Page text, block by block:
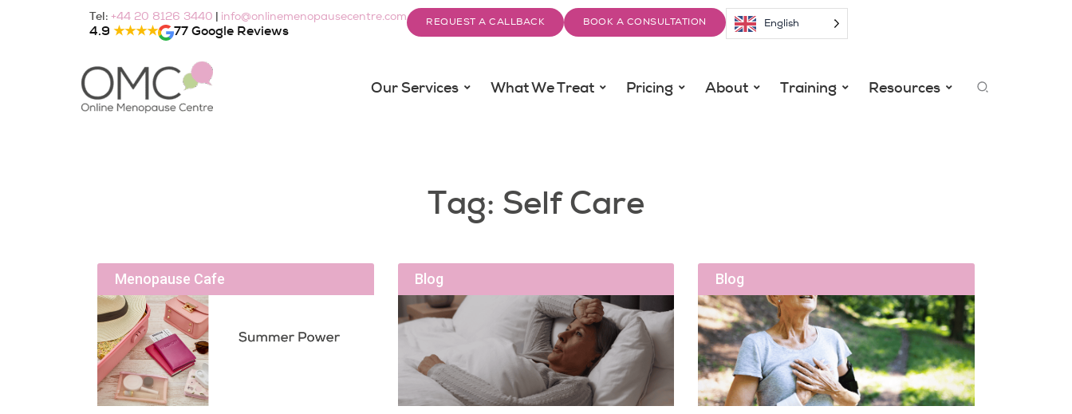
Tel: +44 20 8126 3440 | info@onlinemenopausecentre.com
4.9 ★★★★ 77 Google Reviews
REQUEST A CALLBACK BOOK A CONSULTATION English
Our Services What We Treat Pricing About Training Resources Search
Tag: Self Care
Menopause Cafe Blog Blog